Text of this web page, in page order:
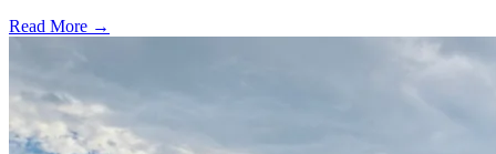
Read More →